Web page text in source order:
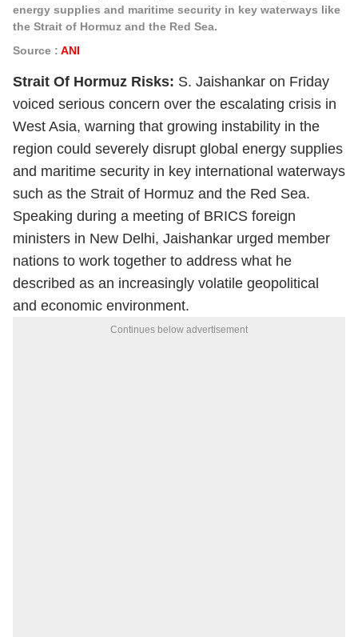
energy supplies and maritime security in key waterways like
the Strait of Hormuz and the Red Sea.
Source : ANI
Strait Of Hormuz Risks: S. Jaishankar on Friday
voiced serious concern over the escalating crisis in
West Asia, warning that growing instability in the
region could severely disrupt global energy supplies
and maritime security in key international waterways
such as the Strait of Hormuz and the Red Sea.
Speaking during a meeting of BRICS foreign
ministers in New Delhi, Jaishankar urged member
nations to work together to address what he
described as an increasingly volatile geopolitical
and economic environment.
Continues below advertisement